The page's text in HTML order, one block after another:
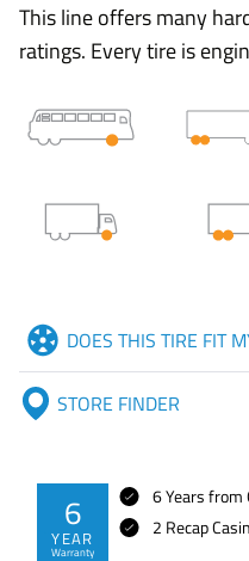
This line offers many
ratings. Every tire is
DOES THIS TIRE FIT
STORE FINDER
6
YEAR
Warranty
6 Years from
2 Recap